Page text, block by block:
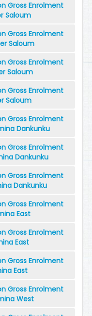
Gross Enrolment
Saloum
Gross Enrolment
Saloum
Gross Enrolment
Saloum
Gross Enrolment
Saloum
Gross Enrolment
Dankunku
Gross Enrolment
Dankunku
Gross Enrolment
Dankunku
Gross Enrolment
East
Gross Enrolment
East
Gross Enrolment
East
Gross Enrolment
West